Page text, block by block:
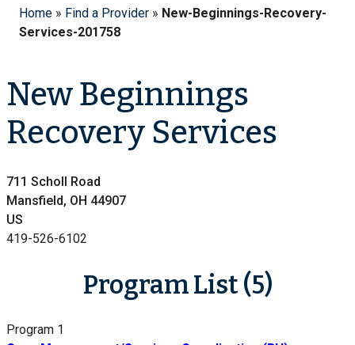
Home » Find a Provider » New-Beginnings-Recovery-
Services-201758
New Beginnings
Recovery Services
711 Scholl Road
Mansfield, OH 44907
US
419-526-6102
Program List (5)
Program 1